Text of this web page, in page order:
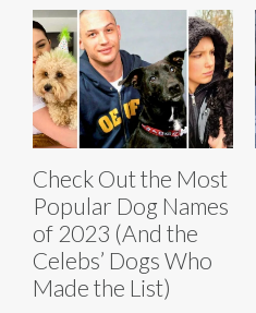
Check Out the Most
Popular Dog Names
of 2023 (And the
Celebs’ Dogs Who
Made the List)